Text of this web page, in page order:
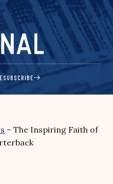
SUBSCRIBE
– The Inspiring Faith of